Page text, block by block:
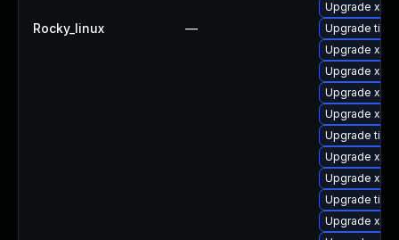
Rocky_linux —
Upgrade
Upgrade
Upgrade
Upgrade
Upgrade
Upgrade
Upgrade
Upgrade
Upgrade
Upgrade
Upgrade